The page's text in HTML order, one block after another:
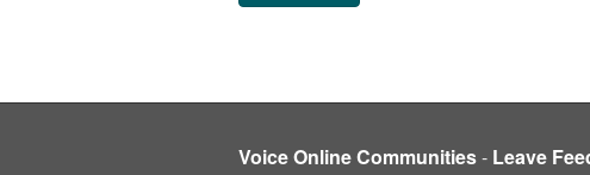
Voice Online Communities- Leave